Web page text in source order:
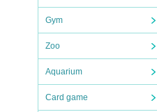
Gym
Zoo
Aquarium
Card game